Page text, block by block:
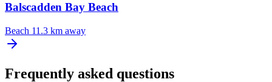
Balscadden Bay Beach
Beach 11.3 km away
Frequently asked questions